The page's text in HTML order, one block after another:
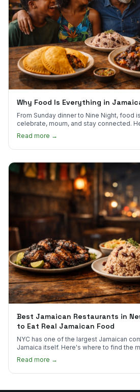
Why Food Is Everything in
From Sunday dinner to Nine Night, food
celebrate, mourn, and stay connected.
Read more →
Best Jamaican Restaurants in
to Eat Real Jamaican Food
NYC has one of the largest Jamaican
Jamaica itself. Here's where to find the
Read more →